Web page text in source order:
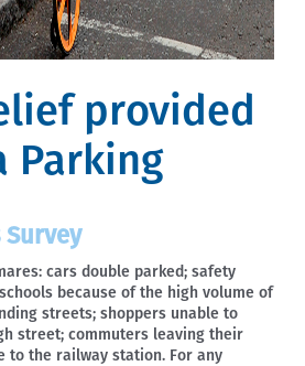
provided
Parking
Survey
cars double parked; safety
because of the high volume of
streets; shoppers unable to
street; commuters leaving their
to the railway station. For any